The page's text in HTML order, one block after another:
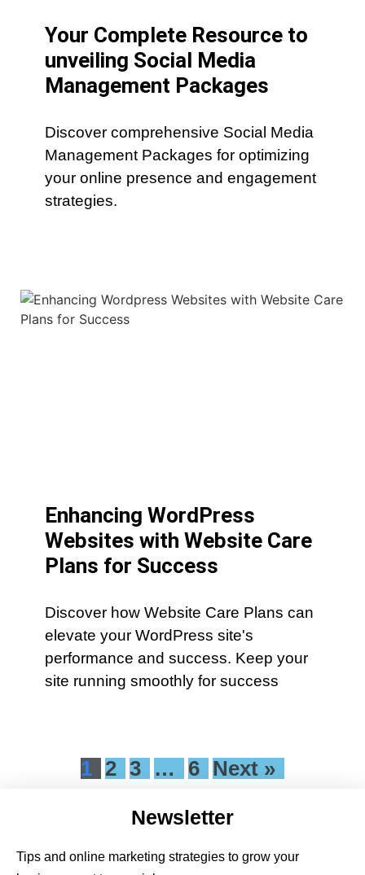
Your Complete Resource to
unveiling Social Media
Management Packages
Discover comprehensive Social Media
Management Packages for optimizing
your online presence and engagement
strategies.
Enhancing WordPress
Websites with Website Care
Plans for Success
Discover how Website Care Plans can
elevate your WordPress site's
performance and success. Keep your
site running smoothly for success
1 2 3 … 6 Next »
Newsletter
Tips and online marketing strategies to grow your